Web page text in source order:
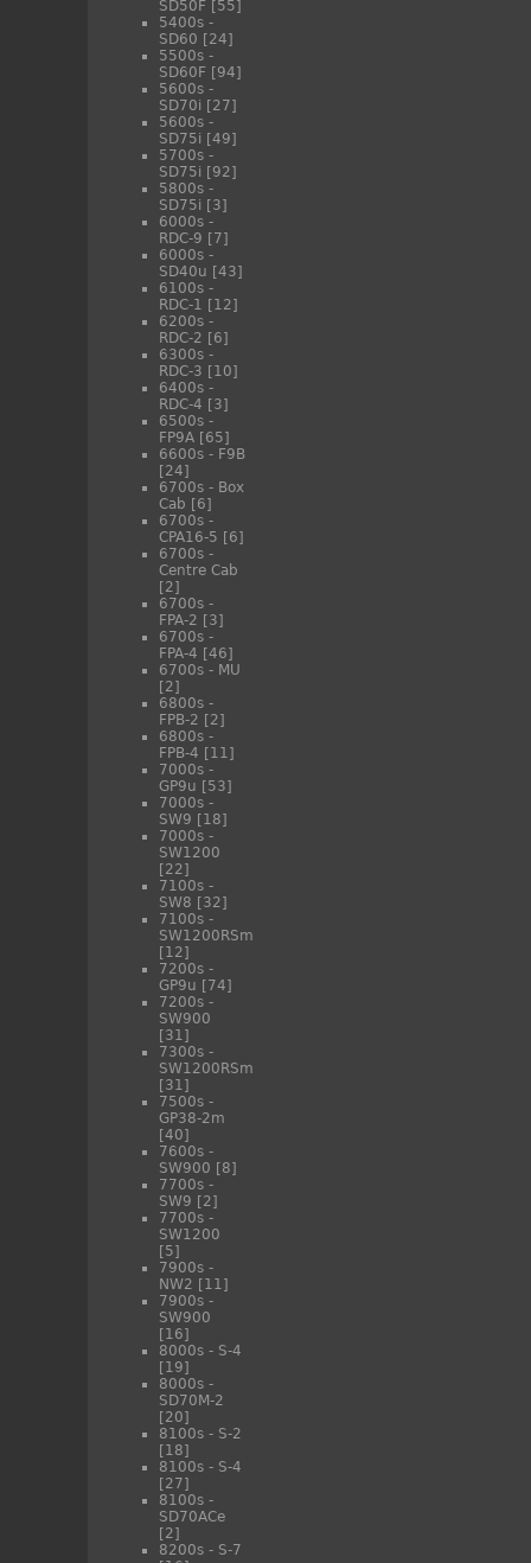
SD50F [55]
5400s -
SD60 [24]
5500s -
SD60F [94]
5600s -
SD70i [27]
5600s -
SD75i [49]
5700s -
SD75i [92]
5800s -
SD75i [3]
6000s -
RDC-9 [7]
6000s -
SD40u [43]
6100s -
RDC-1 [12]
6200s -
RDC-2 [6]
6300s -
RDC-3 [10]
6400s -
RDC-4 [3]
6500s -
FP9A [65]
6600s - F9B
[24]
6700s - Box
Cab [6]
6700s -
CPA16-5 [6]
6700s -
Centre Cab
[2]
6700s -
FPA-2 [3]
6700s -
FPA-4 [46]
6700s - MU
[2]
6800s -
FPB-2 [2]
6800s -
FPB-4 [11]
7000s -
GP9u [53]
7000s -
SW9 [18]
7000s -
SW1200
[22]
7100s -
SW8 [32]
7100s -
SW1200RSm
[12]
7200s -
GP9u [74]
7200s -
SW900
[31]
7300s -
SW1200RSm
[31]
7500s -
GP38-2m
[40]
7600s -
SW900 [8]
7700s -
SW9 [2]
7700s -
SW1200
[5]
7900s -
NW2 [11]
7900s -
SW900
[16]
8000s - S-4
[19]
8000s -
SD70M-2
[20]
8100s - S-2
[18]
8100s - S-4
[27]
8100s -
SD70ACe
[2]
8200s - S-7